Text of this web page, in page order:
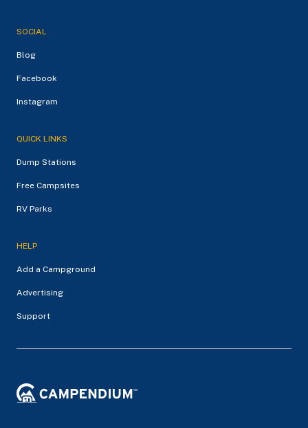
SOCIAL
Blog
Facebook
Instagram
QUICK LINKS
Dump Stations
Free Campsites
RV Parks
HELP
Add a Campground
Advertising
Support